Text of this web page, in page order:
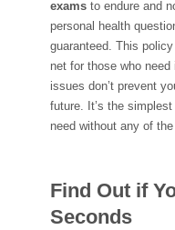
exams to endure and
personal health
guaranteed. This
net for those who
issues don’t prevent
future. It’s the
need without any of
Find Out if
Seconds